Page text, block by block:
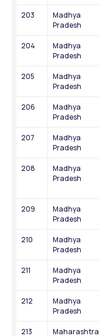
203
Madhya
Pradesh
204
Madhya
Pradesh
205
Madhya
Pradesh
206
Madhya
Pradesh
207
Madhya
Pradesh
208
Madhya
Pradesh
209
Madhya
Pradesh
210
Madhya
Pradesh
211
Madhya
Pradesh
212
Madhya
Pradesh
213 Maharashtra